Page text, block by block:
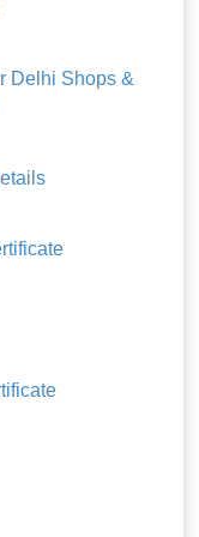
Delhi Shops &